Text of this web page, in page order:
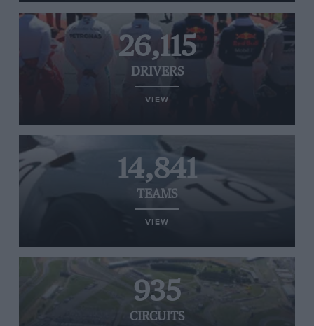
26,115
DRIVERS
VIEW
14,841
TEAMS
VIEW
935
CIRCUITS